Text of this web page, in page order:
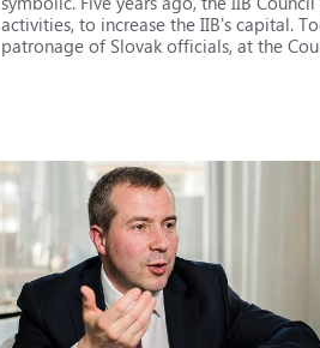
activities, to increase the IIB's capital.
patronage of Slovak officials, at the